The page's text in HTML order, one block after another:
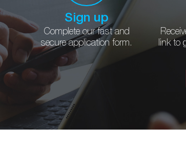
Sign up
Complete our fast and
secure application form.
link to